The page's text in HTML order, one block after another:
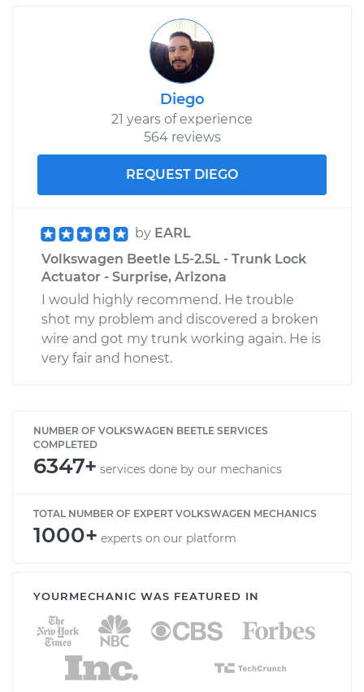
Diego
21 years of experience
564 reviews
REQUEST DIEGO
by EARL
Volkswagen Beetle L5-2.5L - Trunk Lock
Actuator - Surprise, Arizona
I would highly recommend. He trouble
shot my problem and discovered a broken
wire and got my trunk working again. He is
very fair and honest.
NUMBER OF VOLKSWAGEN BEETLE SERVICES
COMPLETED
6347+ services done by our mechanics
TOTAL NUMBER OF EXPERT VOLKSWAGEN MECHANICS
1000+ experts on our platform
YOURMECHANIC WAS FEATURED IN